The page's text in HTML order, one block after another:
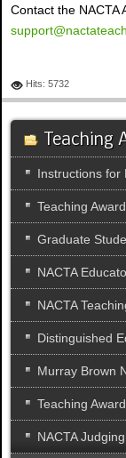
Contact the NACTA
Hits: 5732
Teaching
Instructions for
Teaching
Graduate
NACTA
NACTA
Distinguished
Murray Brown
Teaching
NACTA